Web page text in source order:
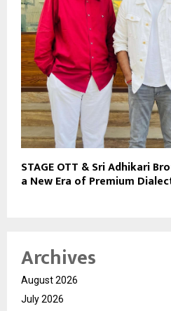
STAGE OTT & Sri Adhikari
a New Era of Premium
Archives
August 2026
July 2026